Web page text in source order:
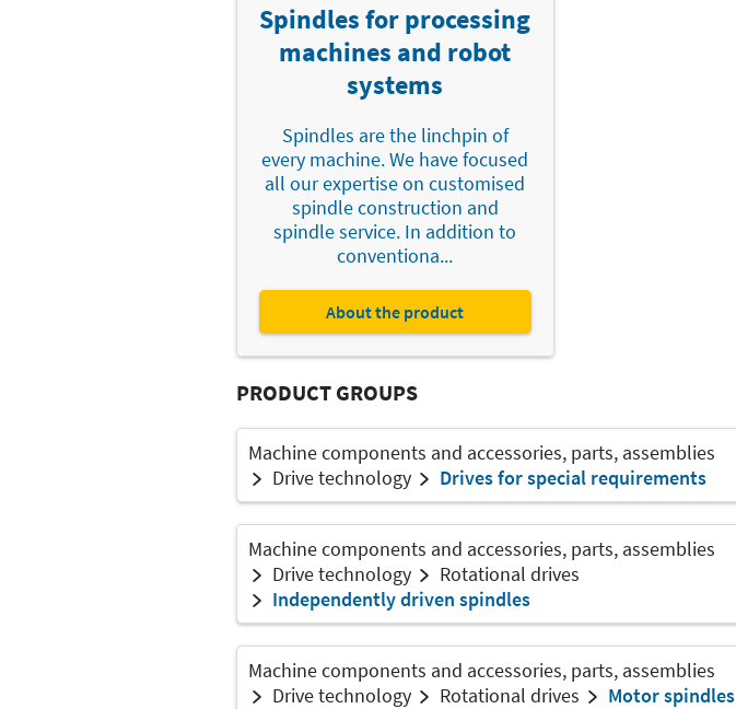
Spindles for processing
machines and robot
systems
Spindles are the linchpin of
every machine. We have focused
all our expertise on customised
spindle construction and
spindle service. In addition to
conventiona...
About the product
PRODUCT GROUPS
Machine components and accessories, parts, assemblies
Drive technology
Drives for special requirements
Machine components and accessories, parts, assemblies
Drive technology
Rotational drives
Independently driven spindles
Machine components and accessories, parts, assemblies
Drive technology
Rotational drives Motor spindles